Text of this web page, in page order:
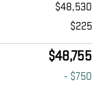
$48,530
$225
$48,755
- $750